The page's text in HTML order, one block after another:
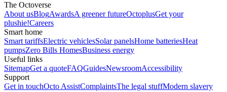
The Octoverse
About usBlogAwardsA greener futureOctoplusGet your
plushie!Careers
Smart home
Smart tariffsElectric vehiclesSolar panelsHome batteriesHeat
pumpsZero Bills HomesBusiness energy
Useful links
SitemapGet a quoteFAQGuidesNewsroomAccessibility
Support
Get in touchOcto AssistComplaintsThe legal stuffModern slavery